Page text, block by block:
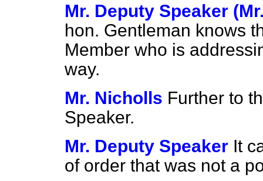
Mr. Deputy Speaker
hon. Gentleman knows
Member who is
way.
Mr. Nicholls Further to
Speaker.
Mr. Deputy Speaker It
of order that was not a